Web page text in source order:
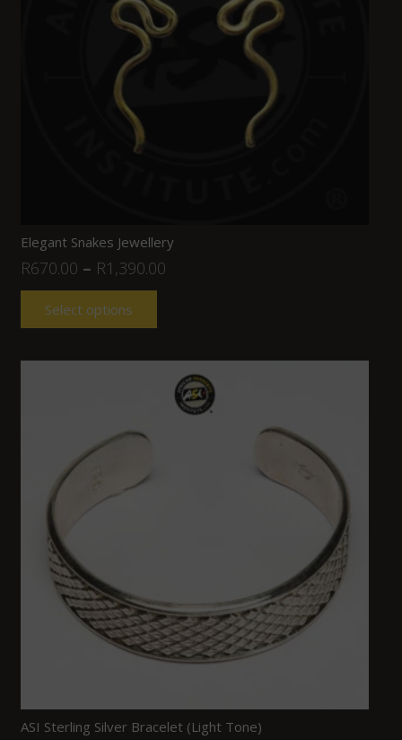
Elegant Snakes Jewellery
R670.00 – R1,390.00
Select options
ASI Sterling Silver Bracelet (Light Tone)